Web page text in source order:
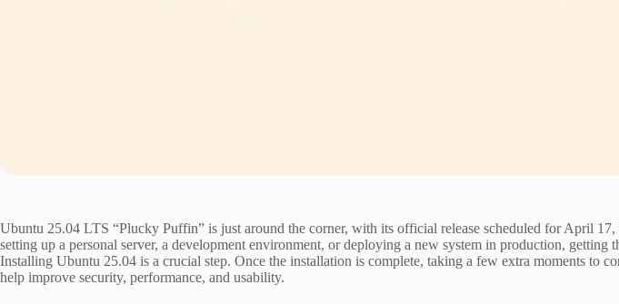
Ubuntu 25.04 LTS “Plucky Puffin” is just around the corner, with its official release scheduled for April 17,
setting up a personal server, a development environment, or deploying a new system in production, getting
Installing Ubuntu 25.04 is a crucial step. Once the installation is complete, taking a few extra moments to
help improve security, performance, and usability.